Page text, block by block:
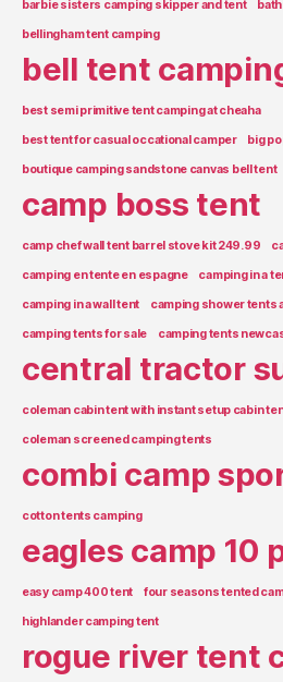
barbie sisters camping skipper and tent
bellingham tent camping
bell tent
best semi primitive tent camping at cheaha
best tent for casual occational camper big
boutique camping sandstone canvas bell tent
camp boss tent
camp chef wall tent barrel stove kit 249.99
camping en tente en espagne camping in a
camping in a wall tent camping shower tents
camping tents for sale camping tents
central tractor
coleman cabin tent with instant setup cabin
coleman screened camping tents
combi camp
cotton tents camping
eagles camp 10
easy camp 400 tent four seasons tented
highlander camping tent
rogue river tent